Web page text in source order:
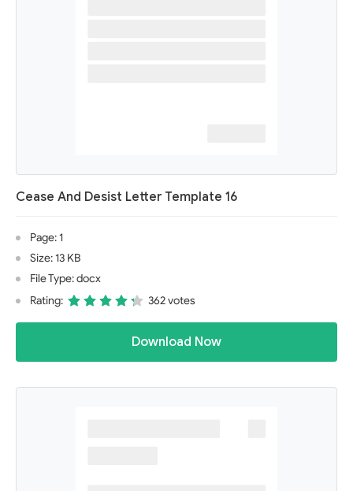
Cease And Desist Letter Template 16
Page: 1
Size: 13 KB
File Type: docx
Rating:
362 votes
Download Now